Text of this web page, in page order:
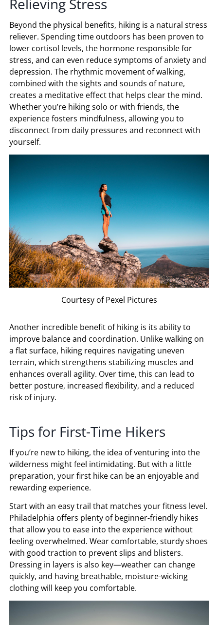
Relieving Stress
Beyond the physical benefits, hiking is a natural stress
reliever. Spending time outdoors has been proven to
lower cortisol levels, the hormone responsible for
stress, and can even reduce symptoms of anxiety and
depression. The rhythmic movement of walking,
combined with the sights and sounds of nature,
creates a meditative effect that helps clear the mind.
Whether you’re hiking solo or with friends, the
experience fosters mindfulness, allowing you to
disconnect from daily pressures and reconnect with
yourself.
Courtesy of Pexel Pictures
Another incredible benefit of hiking is its ability to
improve balance and coordination. Unlike walking on
a flat surface, hiking requires navigating uneven
terrain, which strengthens stabilizing muscles and
enhances overall agility. Over time, this can lead to
better posture, increased flexibility, and a reduced
risk of injury.
Tips for First-Time Hikers
If you’re new to hiking, the idea of venturing into the
wilderness might feel intimidating. But with a little
preparation, your first hike can be an enjoyable and
rewarding experience.
Start with an easy trail that matches your fitness level.
Philadelphia offers plenty of beginner-friendly hikes
that allow you to ease into the experience without
feeling overwhelmed. Wear comfortable, sturdy shoes
with good traction to prevent slips and blisters.
Dressing in layers is also key—weather can change
quickly, and having breathable, moisture-wicking
clothing will keep you comfortable.